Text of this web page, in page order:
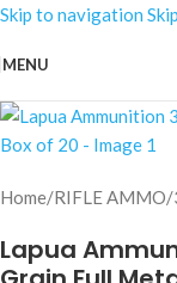
Skip to navigation
MENU
Home/RIFLE AMMO/
Lapua